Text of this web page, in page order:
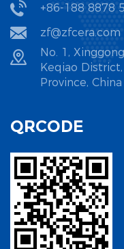
+86-188 8878
zf@zfcera.com
No. 1,
Keqiao
Province, China
QRCODE